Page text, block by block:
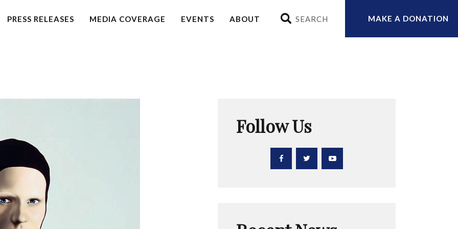
PRESS RELEASES MEDIA COVERAGE EVENTS ABOUT MAKE A DONATION
US
Follow Us